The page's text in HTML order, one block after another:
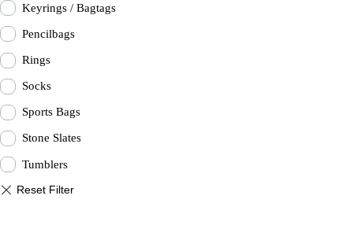
Keyrings / Bagtags
Pencilbags
Rings
Socks
Sports Bags
Stone Slates
Tumblers